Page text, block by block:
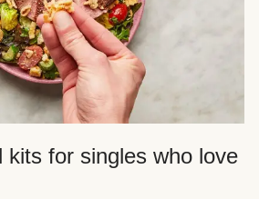
kits for singles who love